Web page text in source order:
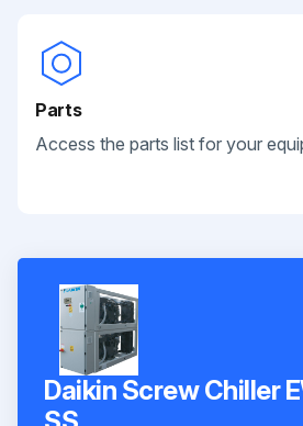
Parts
Access the parts list for your
Daikin Screw Chiller